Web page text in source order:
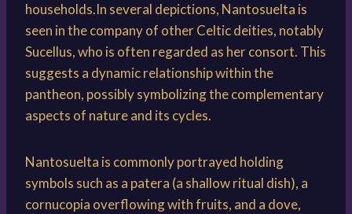
households.In several depictions, Nantosuelta is
seen in the company of other Celtic deities, notably
Sucellus, who is often regarded as her consort. This
suggests a dynamic relationship within the
pantheon, possibly symbolizing the complementary
aspects of nature and its cycles.
Nantosuelta is commonly portrayed holding
symbols such as a patera (a shallow ritual dish), a
cornucopia overflowing with fruits, and a dove,